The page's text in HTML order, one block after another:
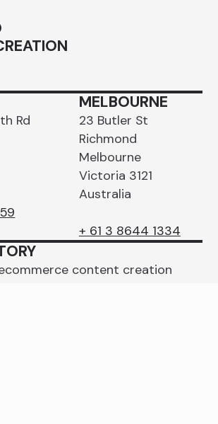
Rd
MELBOURNE
23 Butler St
Richmond
Melbourne
Victoria 3121
Australia
+ 61 3 8644 1334
content creation